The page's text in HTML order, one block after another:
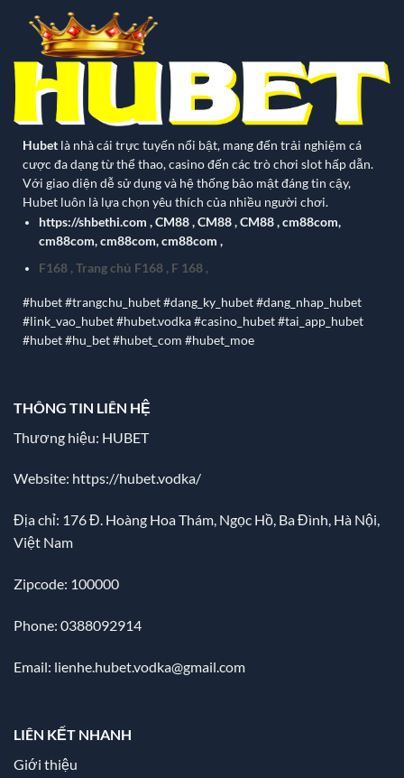
Hubet là nhà cái trực tuyến nổi bật, mang đến trải nghiệm cá
cược đa dạng từ thể thao, casino đến các trò chơi slot hấp dẫn.
Với giao diện dễ sử dụng và hệ thống bảo mật đáng tin cậy,
Hubet luôn là lựa chọn yêu thích của nhiều người chơi.
https://shbethi.com ,CM88,CM88,CM88,cm88com,
cm88com,cm88com,cm88com ,
F168, Trang chủ F168, F 168,
#hubet #trangchu_hubet #dang_ky_hubet #dang_nhap_hubet
#link_vao_hubet #hubet.vodka #casino_hubet #tai_app_hubet
#hubet #hu_bet #hubet_com #hubet_moe
THÔNG TIN LIÊN HỆ
Thương hiệu: HUBET
Website: https://hubet.vodka/
Địa chỉ: 176 Đ. Hoàng Hoa Thám, Ngọc Hồ, Ba Đình, Hà Nội,
Việt Nam
Zipcode: 100000
Phone: 0388092914
Email: lienhe.hubet.vodka@gmail.com
LIÊN KẾT NHANH
Giới thiệu